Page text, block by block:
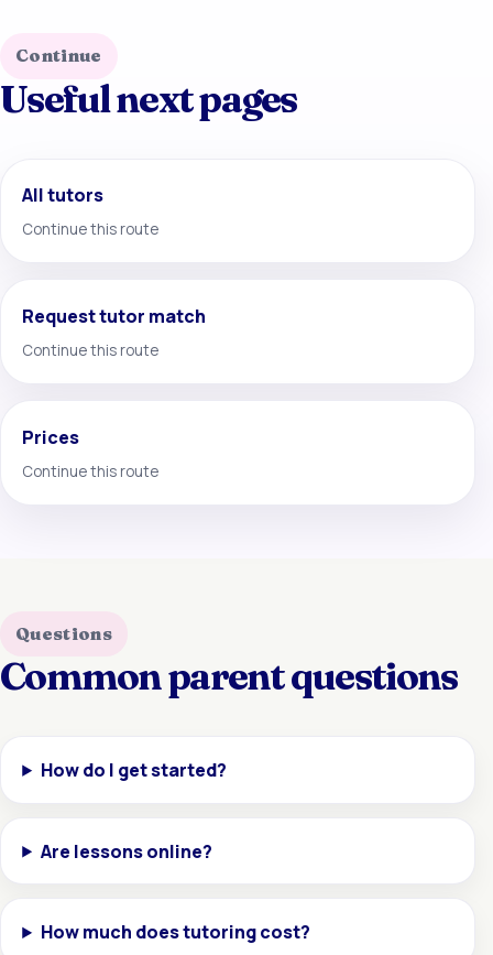
Continue
Useful next pages
All tutors
Continue this route
Request tutor match
Continue this route
Prices
Continue this route
Questions
Common parent questions
How do I get started?
Are lessons online?
How much does tutoring cost?